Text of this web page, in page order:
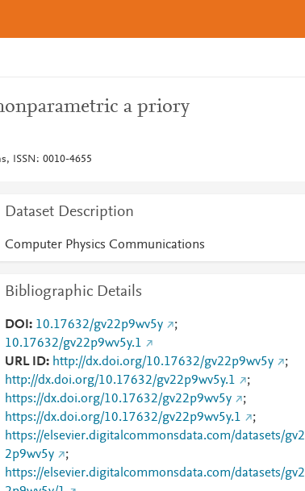
a priory
ISSN: 0010-4655
Dataset Description
Computer Physics Communications
Bibliographic Details
DOI 10.17632/gv22p9wv5y
;
10.17632/gv22p9wv5y.1
URL ID
http://dx.doi.org/10.17632/gv22p9wv5y
;
http://dx.doi.org/10.17632/gv22p9wv5y.1
;
https://dx.doi.org/10.17632/gv22p9wv5y
;
https://dx.doi.org/10.17632/gv22p9wv5y.1
;
https://elsevier.digitalcommonsdata.com/datasets/gv2
2p9wv5y
;
https://elsevier.digitalcommonsdata.com/datasets/gv2